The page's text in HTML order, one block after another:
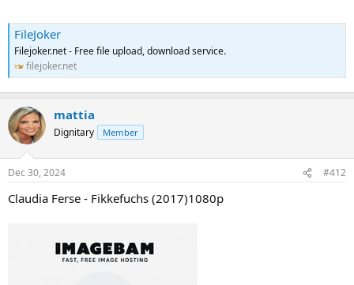
FileJoker
Filejoker.net - Free file upload, download service.
filejoker.net
mattia
Dignitary Member
Dec 30, 2024 #412
Claudia Ferse - Fikkefuchs (2017)1080p